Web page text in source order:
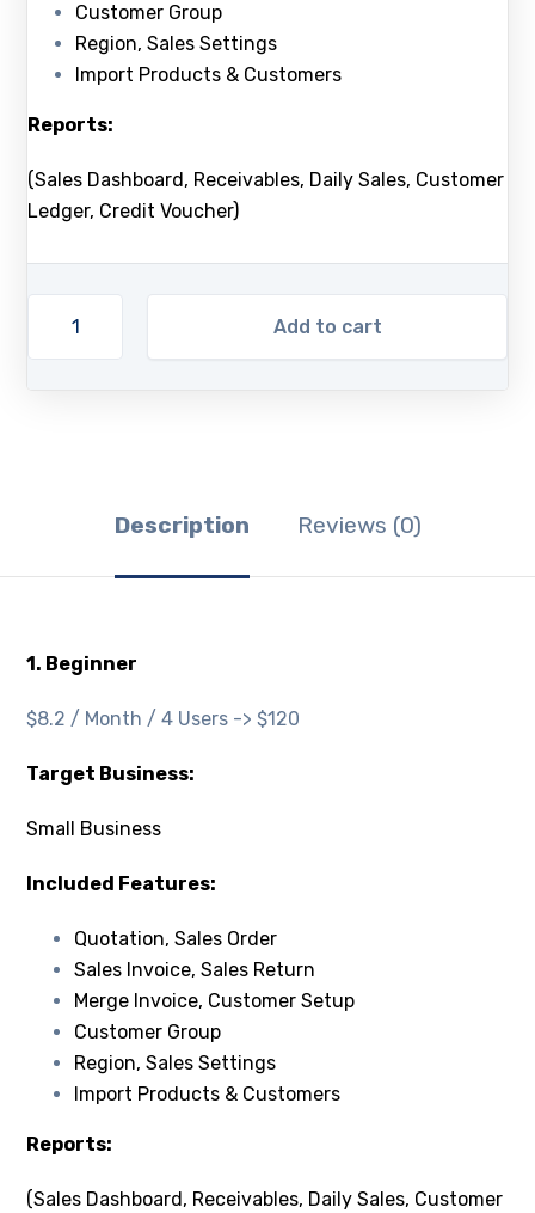
Customer Group
Region, Sales Settings
Import Products & Customers
Reports:
(Sales Dashboard, Receivables, Daily Sales, Customer
Ledger, Credit Voucher)
Add to cart
Description Reviews (0)
1. Beginner
$8.2 / Month / 4 Users -> $120
Target Business:
Small Business
Included Features:
Quotation, Sales Order
Sales Invoice, Sales Return
Merge Invoice, Customer Setup
Customer Group
Region, Sales Settings
Import Products & Customers
Reports:
(Sales Dashboard, Receivables, Daily Sales, Customer